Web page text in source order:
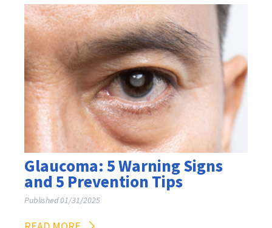
Glaucoma: 5 Warning Signs
and 5 Prevention Tips
Published 01/31/2025